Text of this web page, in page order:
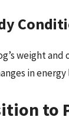
weight
in
to